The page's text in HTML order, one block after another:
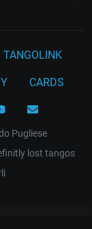
TANGOLINK
CARDS
Pugliese
lost tangos